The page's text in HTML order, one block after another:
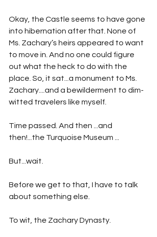
Okay, the Castle seems to have gone
into hibernation after that. None of
Ms. Zachary’s heirs appeared to want
to move in. And no one could figure
out what the heck to do with the
place. So, it sat...a monument to Ms.
Zachary....and a bewilderment to dim-
witted travelers like myself.
Time passed. And then ...and
then!...the Turquoise Museum ...
But...wait.
Before we get to that, I have to talk
about something else.
To wit, the Zachary Dynasty.